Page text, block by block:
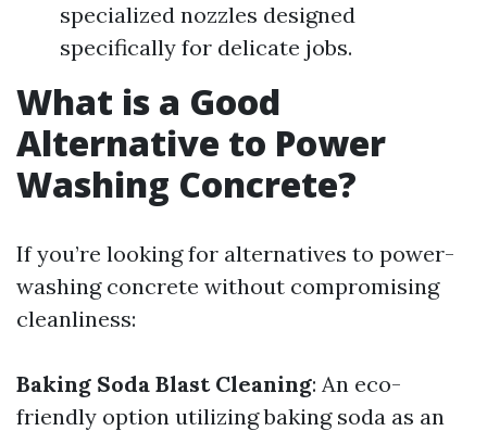
specialized nozzles designed
specifically for delicate jobs.
What is a Good
Alternative to Power
Washing Concrete?
If you’re looking for alternatives to power-
washing concrete without compromising
cleanliness:
Baking Soda Blast Cleaning: An eco-
friendly option utilizing baking soda as an